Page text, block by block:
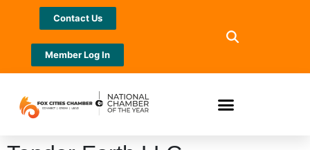
Contact Us
Member Log In